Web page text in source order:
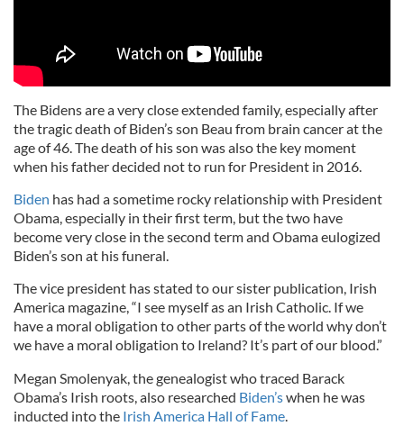
The Bidens are a very close extended family, especially after
the tragic death of Biden’s son Beau from brain cancer at the
age of 46. The death of his son was also the key moment
when his father decided not to run for President in 2016.
Biden has had a sometime rocky relationship with President
Obama, especially in their first term, but the two have
become very close in the second term and Obama eulogized
Biden’s son at his funeral.
The vice president has stated to our sister publication, Irish
America magazine, “I see myself as an Irish Catholic. If we
have a moral obligation to other parts of the world why don’t
we have a moral obligation to Ireland? It’s part of our blood.”
Megan Smolenyak, the genealogist who traced Barack
Obama’s Irish roots, also researched Biden’swhen he was
inducted into the Irish America Hall of Fame.